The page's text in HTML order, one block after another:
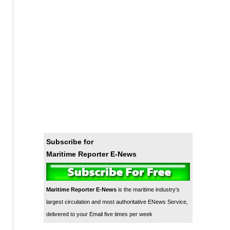
Subscribe for
Maritime Reporter E-News
Maritime Reporter E-Newsis the maritime industry's
largest circulation and most authoritative ENews Service,
delivered to your Email five times per week